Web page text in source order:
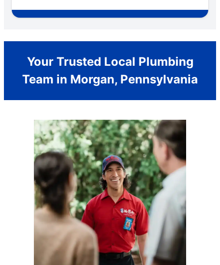
Your Trusted Local Plumbing
Team in Morgan, Pennsylvania